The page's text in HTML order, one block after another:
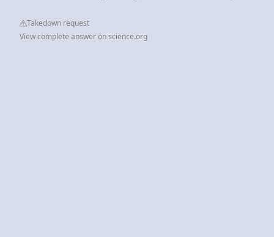
Takedown request
View complete answer on science.org